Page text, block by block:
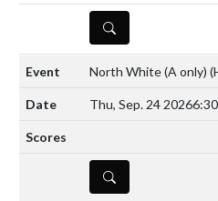
DETAILS
North White (A only)
Thu, Sep. 24 2026
DETAILS